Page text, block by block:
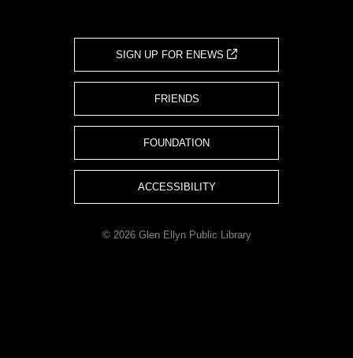
SIGN UP FOR ENEWS
FRIENDS
FOUNDATION
ACCESSIBILITY
© 2026 Glen Ellyn Public Library